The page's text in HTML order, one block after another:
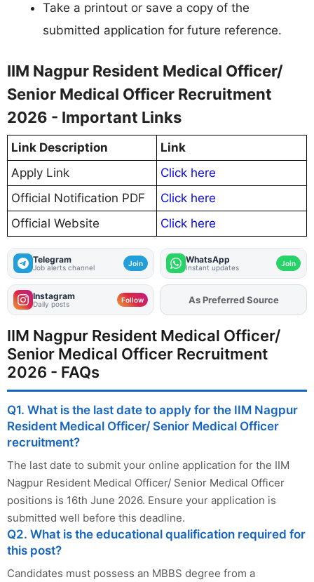
Take a printout or save a copy of the
submitted application for future reference.
IIM Nagpur Resident Medical Officer/
Senior Medical Officer Recruitment
2026 - Important Links
Link Description
Link
Apply Link
Click here
Official Notification PDF
Click here
Official Website
Click here
Telegram
Job alerts channel Join WhatsApp
Instant updates Join
Instagram
Daily posts Follow AddFJAon
As Preferred Source
IIM Nagpur Resident Medical Officer/
Senior Medical Officer Recruitment
2026 - FAQs
Q1. What is the last date to apply for the IIM Nagpur
Resident Medical Officer/ Senior Medical Officer
recruitment?
The last date to submit your online application for the IIM
Nagpur Resident Medical Officer/ Senior Medical Officer
positions is 16th June 2026. Ensure your application is
submitted well before this deadline.
Q2. What is the educational qualification required for
this post?
Candidates must possess an MBBS degree from a